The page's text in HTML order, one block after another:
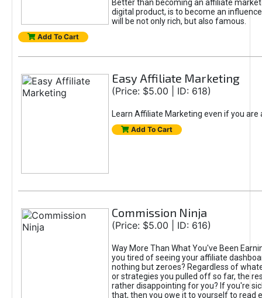
Better than becoming an affiliate
digital product, is to become an
will be not only rich, but also famous.
Add To Cart
Easy Affiliate Marketing
(Price: $5.00 | ID: 618)
Learn Affiliate Marketing even if you are
Add To Cart
Commission Ninja
(Price: $5.00 | ID: 616)
Way More Than What You've Been
you tired of seeing your affiliate
nothing but zeroes? Regardless of
or strategies you pulled off so far, the
rather disappointing for you? If you're
that, then you owe it to yourself to read